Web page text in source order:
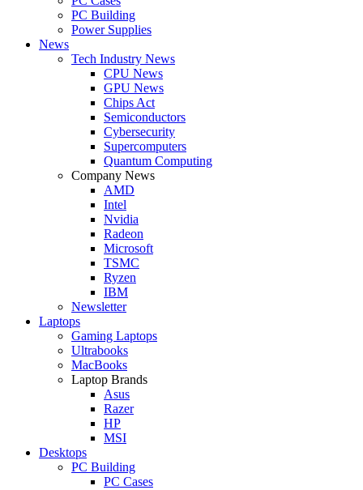
PC Building
Power Supplies
News
Tech Industry News
CPU News
GPU News
Chips Act
Semiconductors
Cybersecurity
Supercomputers
Quantum Computing
Company News
AMD
Intel
Nvidia
Radeon
Microsoft
TSMC
Ryzen
IBM
Newsletter
Laptops
Gaming Laptops
Ultrabooks
MacBooks
Laptop Brands
Asus
Razer
HP
MSI
Desktops
PC Building
PC Cases